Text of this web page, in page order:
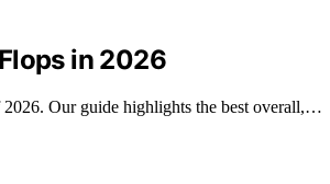
in 2026
Our guide highlights the best overall,…